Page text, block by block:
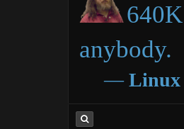
anybody.
― Linux